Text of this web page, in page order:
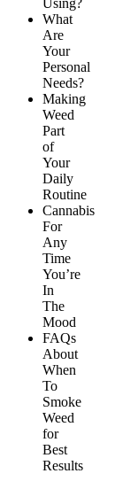
Using?
What
Are
Your
Personal
Needs?
Making
Weed
Part
of
Your
Daily
Routine
Cannabis
For
Any
Time
You’re
In
The
Mood
FAQs
About
When
To
Smoke
Weed
for
Best
Results